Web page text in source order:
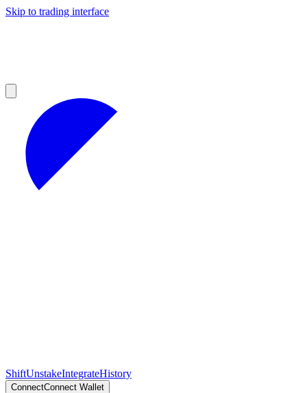
Skip to trading interface
ShiftUnstakeIntegrateHistory
ConnectConnect Wallet